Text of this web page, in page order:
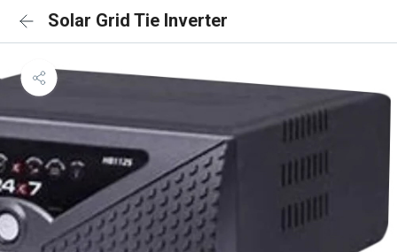
Solar Grid Tie Inverter